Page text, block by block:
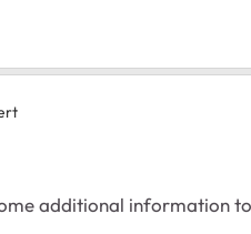
additional information